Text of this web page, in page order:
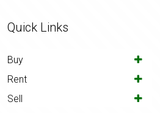
Quick Links
Buy
Rent
Sell